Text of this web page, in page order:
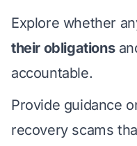
Explore whether
their obligations
accountable.
Provide guidance
recovery scams